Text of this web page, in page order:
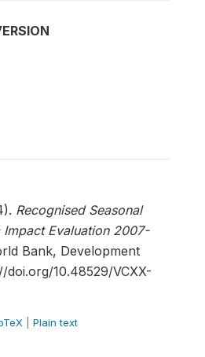
Recognised Seasonal
Evaluation 2007-
Bank, Development
doi.org/10.48529/VCXX-
Plain text